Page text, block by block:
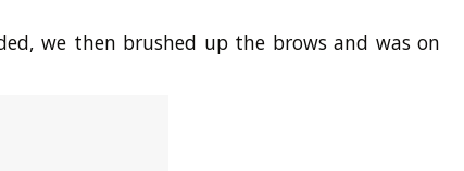
we then brushed up the brows and was on